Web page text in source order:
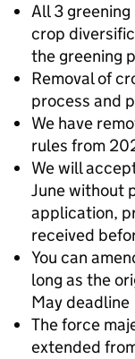
All 3
crop
the greening
Removal of
process and
We have
rules from
We will
June without
application,
received
You can
long as the
May deadline
The force
extended